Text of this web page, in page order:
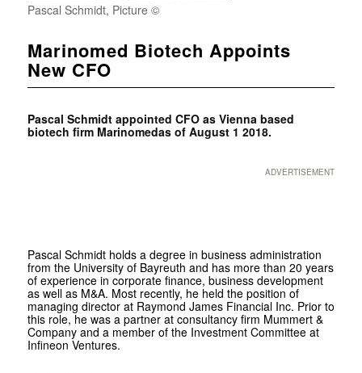
Pascal Schmidt, Picture ©
Marinomed Biotech Appoints
New CFO
Pascal Schmidt appointed CFO as Vienna based
biotech firm Marinomedas of August 1 2018.
ADVERTISEMENT
Pascal Schmidt holds a degree in business administration
from the University of Bayreuth and has more than 20 years
of experience in corporate finance, business development
as well as M&A. Most recently, he held the position of
managing director at Raymond James Financial Inc. Prior to
this role, he was a partner at consultancy firm Mummert &
Company and a member of the Investment Committee at
Infineon Ventures.